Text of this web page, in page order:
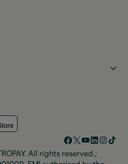
All rights reserved.;